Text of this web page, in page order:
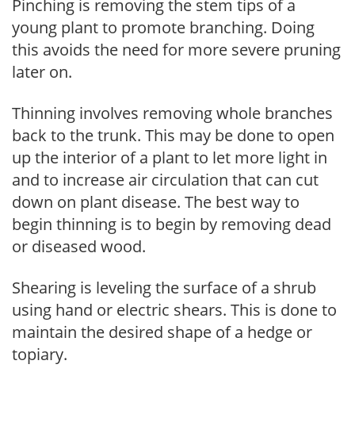
Pinching is removing the stem tips of a
young plant to promote branching. Doing
this avoids the need for more severe pruning
later on.
Thinning involves removing whole branches
back to the trunk. This may be done to open
up the interior of a plant to let more light in
and to increase air circulation that can cut
down on plant disease. The best way to
begin thinning is to begin by removing dead
or diseased wood.
Shearing is leveling the surface of a shrub
using hand or electric shears. This is done to
maintain the desired shape of a hedge or
topiary.